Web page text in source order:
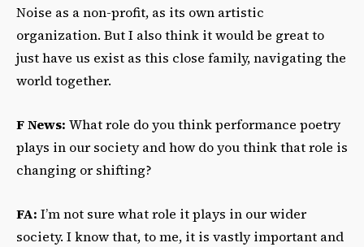
Noise as a non-profit, as its own artistic
organization. But I also think it would be great to
just have us exist as this close family, navigating the
world together.
F News: What role do you think performance poetry
plays in our society and how do you think that role is
changing or shifting?
FA: I’m not sure what role it plays in our wider
society. I know that, to me, it is vastly important and